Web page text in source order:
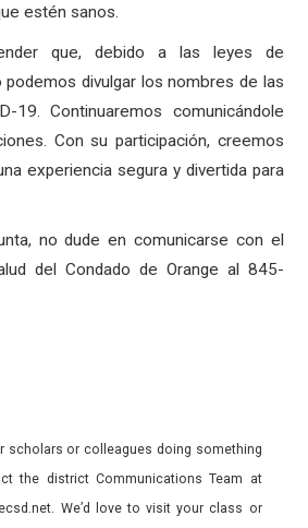
estén sanos.
que, debido a las leyes de
podemos divulgar los nombres de las
19. Continuaremos comunicándole
Con su participación, creemos
experiencia segura y divertida para
no dude en comunicarse con el
del Condado de Orange al 845-
scholars or colleagues doing something
the district Communications Team at
We’d love to visit your class or